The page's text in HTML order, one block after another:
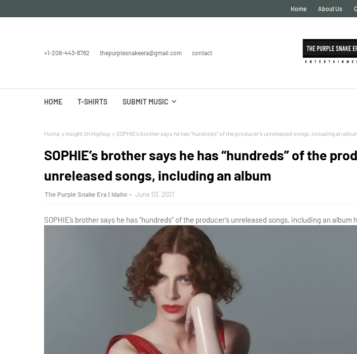
Home About Us
+1-208-443-8782 thepurplesnakeera@gmail.com contact
HOME T-SHIRTS SUBMIT MUSIC
Home Insight On Hiphop SOPHIE’s brother says he has “hundreds” of the producer’s unreleased songs, including an
SOPHIE’s brother says he has “hundreds” of the
unreleased songs, including an album
The Purple Snake Era | Idaho June 03, 2021
SOPHIE’s brother says he has “hundreds” of the producer’s unreleased songs, including an